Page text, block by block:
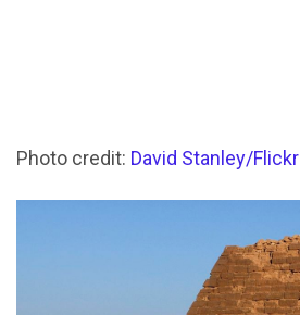
Photo credit: David Stanley/Flickr